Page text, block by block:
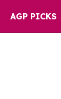
AGP PICKS
Harms